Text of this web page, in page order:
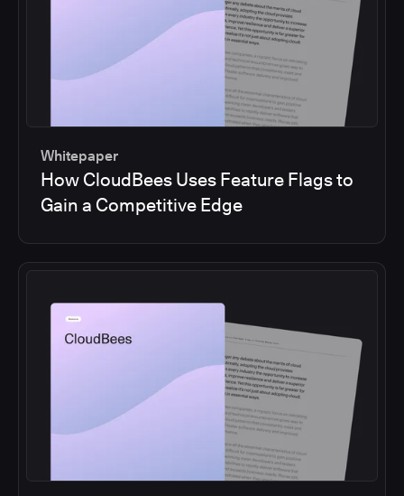
Whitepaper
How CloudBees Uses Feature Flags to
Gain a Competitive Edge